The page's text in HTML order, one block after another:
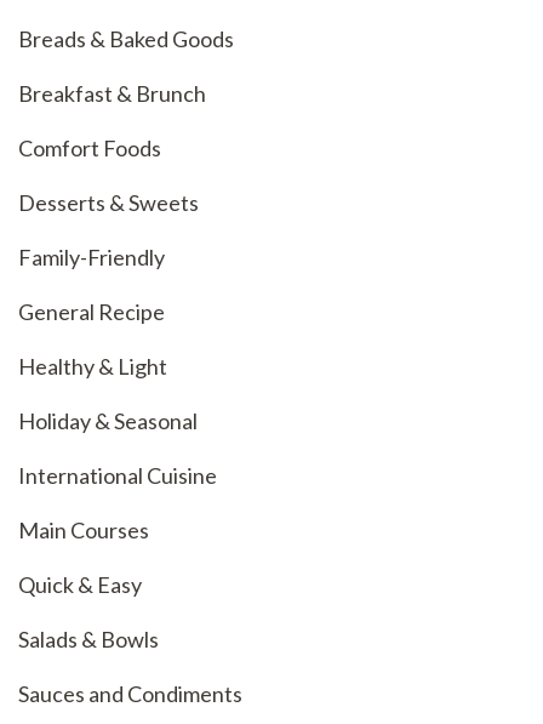
Breads & Baked Goods
Breakfast & Brunch
Comfort Foods
Desserts & Sweets
Family-Friendly
General Recipe
Healthy & Light
Holiday & Seasonal
International Cuisine
Main Courses
Quick & Easy
Salads & Bowls
Sauces and Condiments